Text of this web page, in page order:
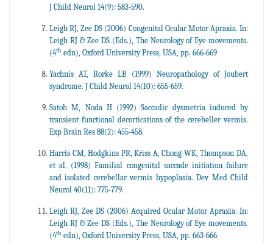
J Child Neurol 14(9): 583-590.
Leigh RJ, Zee DS (2006) Congenital Ocular Motor Apraxia. In:
Leigh RJ & Zee DS (Eds.), The Neurology of Eye movements.
(4th edn), Oxford University Press, USA, pp. 666-669
Yachnis AT, Rorke LB (1999) Neuropathology of Joubert
syndrome. J Child Neurol 14(10): 655-659.
Satoh M, Noda H (1992) Saccadic dysmetria induced by
transient functional decortications of the cerebeller vermis.
Exp Brain Res 88(2): 455-458.
Harris CM, Hodgkins PR, Kriss A, Chong WK, Thompson DA,
et al. (1998) Familial congenital saccade initiation failure
and isolated cerebellar vermis hypoplasia. Dev Med Child
Neurol 40(11): 775-779.
Leigh RJ, Zee DS (2006) Acquired Ocular Motor Apraxia. In:
Leigh RJ & Zee DS (Eds.), The Neurology of Eye movements.
(4th edn), Oxford University Press, USA, pp. 663-666.